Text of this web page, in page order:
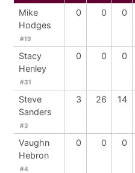
Mike
Hodges
#19
0 0 0
Stacy
Henley
#31
0 0 0
Steve
Sanders
#3
3 26 14
Vaughn
Hebron
#4
0 0 0